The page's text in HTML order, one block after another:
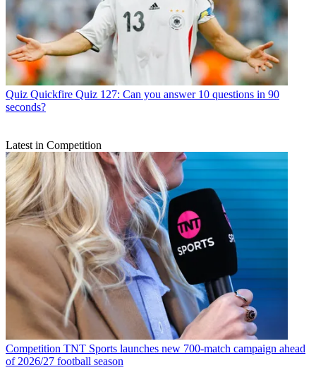
Quiz Quickfire Quiz 127: Can you answer 10 questions in 90
seconds?
Latest in Competition
Competition TNT Sports launches new 700-match campaign ahead
of 2026/27 football season